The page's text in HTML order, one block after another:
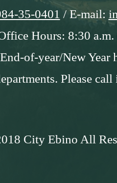
35-0401 / E-mail:
Hours: 8:30 a.m.
of-year/New Year
Please call
City Ebino All